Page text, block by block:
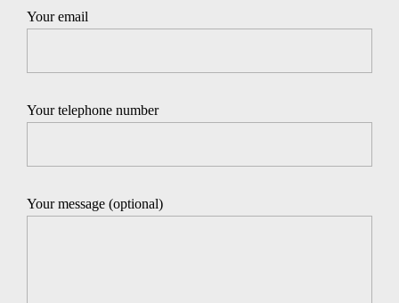
Your email
Your telephone number
Your message (optional)